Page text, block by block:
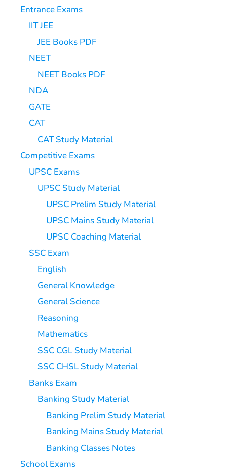
Entrance Exams
IIT JEE
JEE Books PDF
NEET
NEET Books PDF
NDA
GATE
CAT
CAT Study Material
Competitive Exams
UPSC Exams
UPSC Study Material
UPSC Prelim Study Material
UPSC Mains Study Material
UPSC Coaching Material
SSC Exam
English
General Knowledge
General Science
Reasoning
Mathematics
SSC CGL Study Material
SSC CHSL Study Material
Banks Exam
Banking Study Material
Banking Prelim Study Material
Banking Mains Study Material
Banking Classes Notes
School Exams